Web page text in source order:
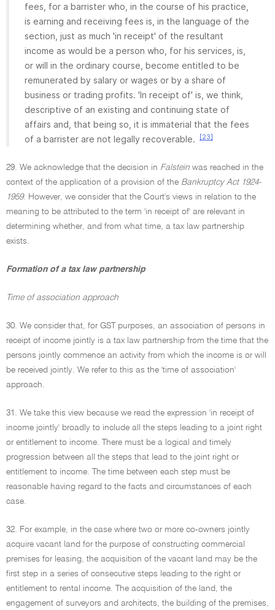
fees, for a barrister who, in the course of his practice,
is earning and receiving fees is, in the language of the
section, just as much 'in receipt' of the resultant
income as would be a person who, for his services, is,
or will in the ordinary course, become entitled to be
remunerated by salary or wages or by a share of
business or trading profits. 'In receipt of' is, we think,
descriptive of an existing and continuing state of
affairs and, that being so, it is immaterial that the fees
of a barrister are not legally recoverable.
[23]
29. We acknowledge that the decision in Falstein was reached in the
context of the application of a provision of the Bankruptcy Act 1924-
1959. However, we consider that the Court's views in relation to the
meaning to be attributed to the term 'in receipt of' are relevant in
determining whether, and from what time, a tax law partnership
exists.
Formation of a tax law partnership
Time of association approach
30. We consider that, for GST purposes, an association of persons in
receipt of income jointly is a tax law partnership from the time that the
persons jointly commence an activity from which the income is or will
be received jointly. We refer to this as the 'time of association'
approach.
31. We take this view because we read the expression 'in receipt of
income jointly' broadly to include all the steps leading to a joint right
or entitlement to income. There must be a logical and timely
progression between all the steps that lead to the joint right or
entitlement to income. The time between each step must be
reasonable having regard to the facts and circumstances of each
case.
32. For example, in the case where two or more co-owners jointly
acquire vacant land for the purpose of constructing commercial
premises for leasing, the acquisition of the vacant land may be the
first step in a series of consecutive steps leading to the right or
entitlement to rental income. The acquisition of the land, the
engagement of surveyors and architects, the building of the premises,